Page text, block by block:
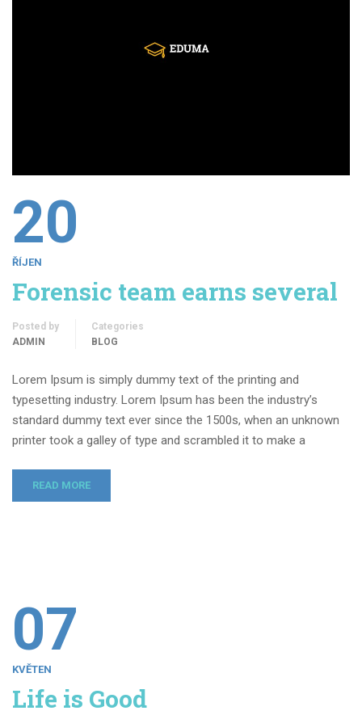
20
ŘÍJEN
Forensic team earns several
Posted by
ADMIN
Categories
BLOG
Lorem Ipsum is simply dummy text of the printing and
typesetting industry. Lorem Ipsum has been the industry’s
standard dummy text ever since the 1500s, when an unknown
printer took a galley of type and scrambled it to make a
READ MORE
07
KVĚTEN
Life is Good